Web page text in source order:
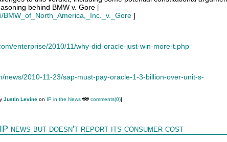
behind BMW v. Gore [
BMW_of_North_America,_Inc._v._Gore ]
enterprise/2010/11/why-did-oracle-just-win-more-t.php
news/2010-11-23/sap-must-pay-oracle-1-3-billion-over-unit-s-
Justin Levine on IP in the News comments(0)]
news but doesn't report its consumer cost